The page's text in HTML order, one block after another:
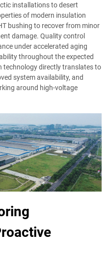
installations to desert
of modern insulation
bushing to recover from minor
damage. Quality control
under accelerated aging
throughout the expected
technology directly translates to
system availability, and
around high-voltage